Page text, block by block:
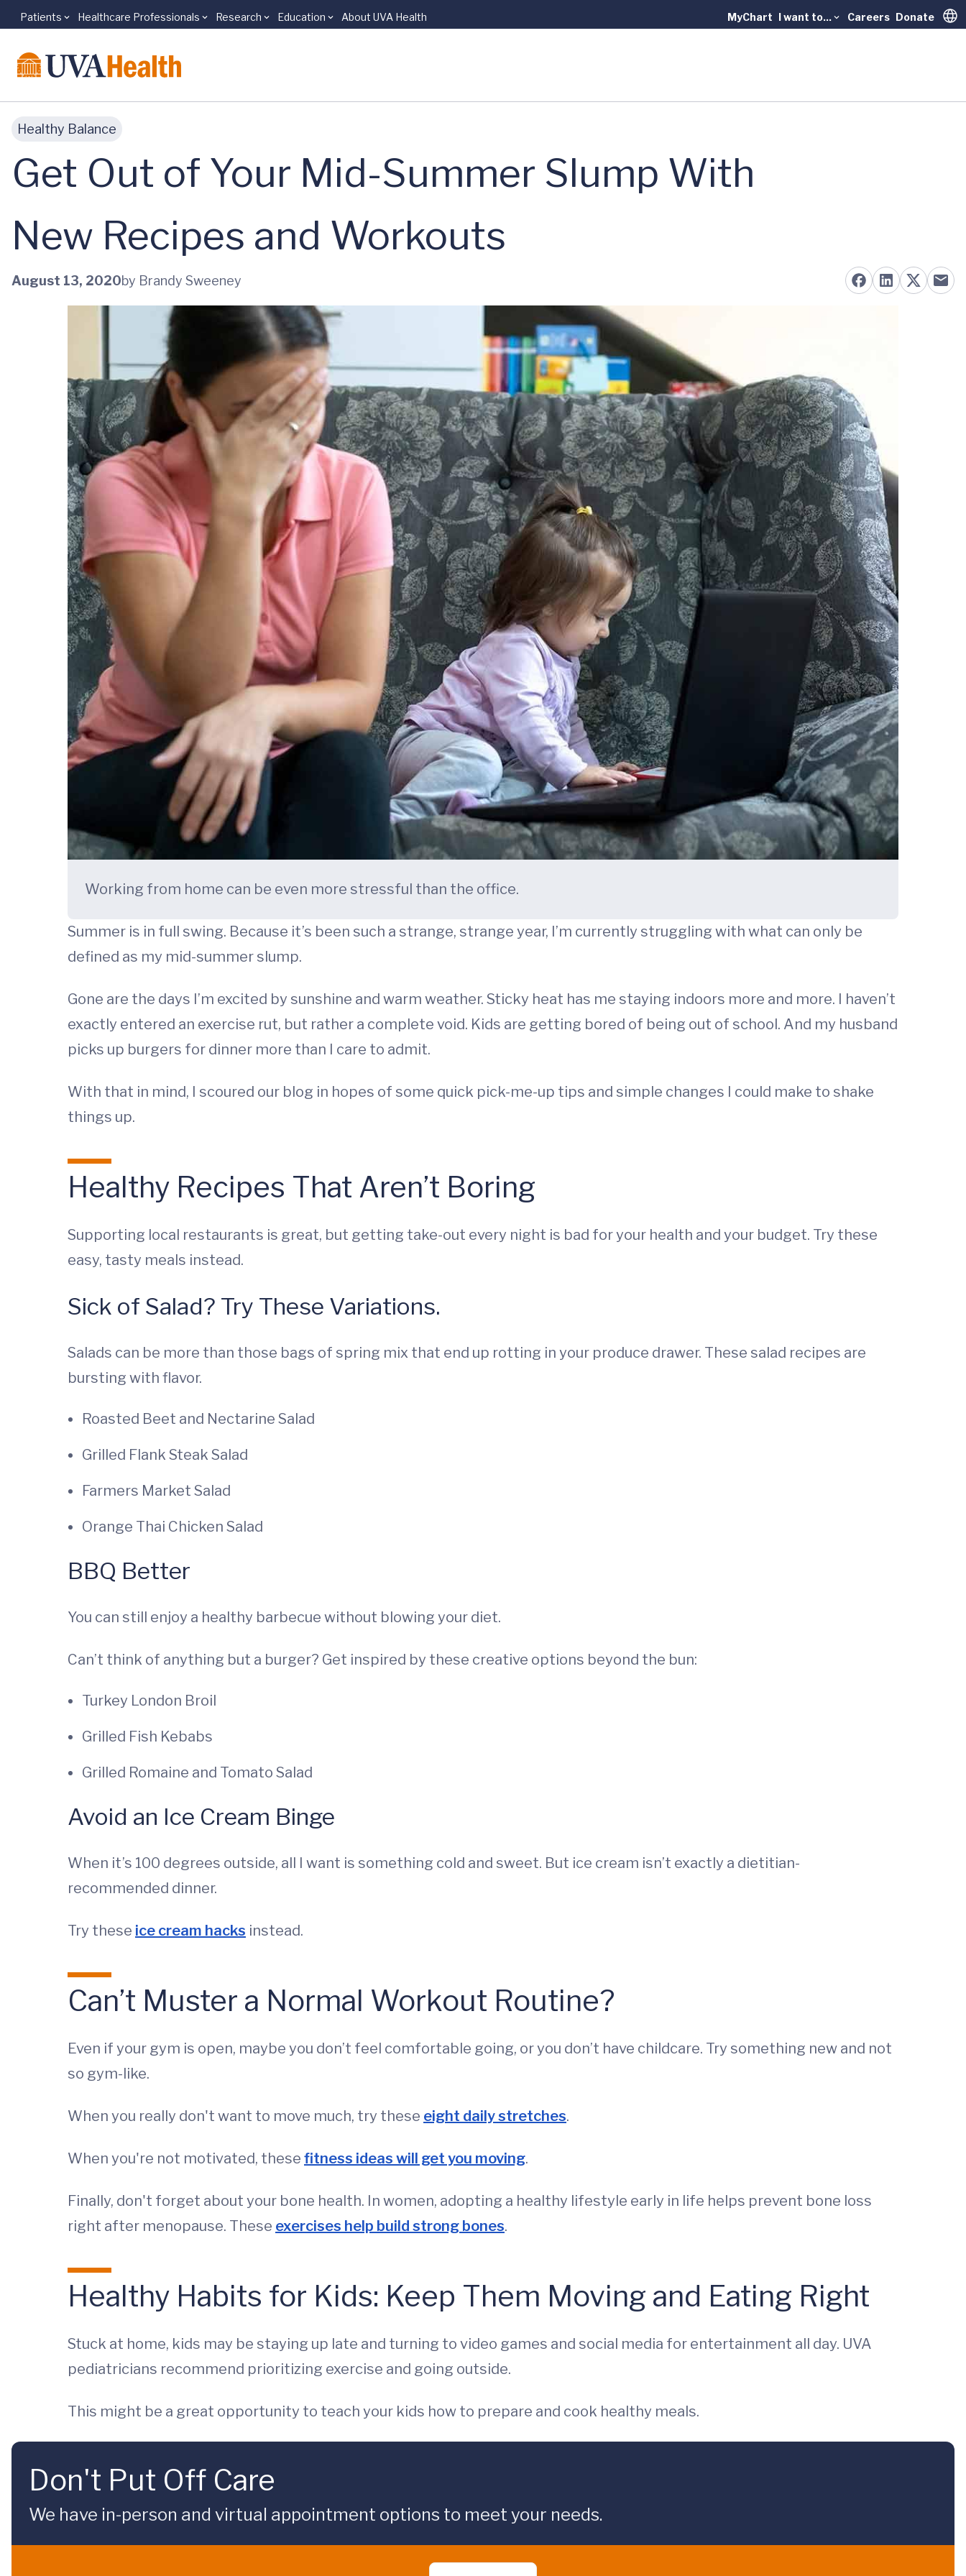
Skip to main content
Patients Healthcare Professionals Research Education About UVA Health MyChart I want to... Careers Donate
Healthy Balance
Get Out of Your Mid-Summer Slump With
New Recipes and Workouts
August 13, 2020by Brandy Sweeney
Working from home can be even more stressful than the office.
Summer is in full swing. Because it’s been such a strange, strange year, I’m currently struggling with what can only be
defined as my mid-summer slump.
Gone are the days I’m excited by sunshine and warm weather. Sticky heat has me staying indoors more and more. I haven’t
exactly entered an exercise rut, but rather a complete void. Kids are getting bored of being out of school. And my husband
picks up burgers for dinner more than I care to admit.
With that in mind, I scoured our blog in hopes of some quick pick-me-up tips and simple changes I could make to shake
things up.
Healthy Recipes That Aren’t Boring
Supporting local restaurants is great, but getting take-out every night is bad for your health and your budget. Try these
easy, tasty meals instead.
Sick of Salad? Try These Variations.
Salads can be more than those bags of spring mix that end up rotting in your produce drawer. These salad recipes are
bursting with flavor.
Roasted Beet and Nectarine Salad
Grilled Flank Steak Salad
Farmers Market Salad
Orange Thai Chicken Salad
BBQ Better
You can still enjoy a healthy barbecue without blowing your diet.
Can’t think of anything but a burger? Get inspired by these creative options beyond the bun:
Turkey London Broil
Grilled Fish Kebabs
Grilled Romaine and Tomato Salad
Avoid an Ice Cream Binge
When it’s 100 degrees outside, all I want is something cold and sweet. But ice cream isn’t exactly a dietitian-
recommended dinner.
Try these ice cream hacks instead.
Can’t Muster a Normal Workout Routine?
Even if your gym is open, maybe you don’t feel comfortable going, or you don’t have childcare. Try something new and not
so gym-like.
When you really don't want to move much, try these eight daily stretches.
When you're not motivated, these fitness ideas will get you moving.
Finally, don't forget about your bone health. In women, adopting a healthy lifestyle early in life helps prevent bone loss
right after menopause. These exercises help build strong bones.
Healthy Habits for Kids: Keep Them Moving and Eating Right
Stuck at home, kids may be staying up late and turning to video games and social media for entertainment all day. UVA
pediatricians recommend prioritizing exercise and going outside.
This might be a great opportunity to teach your kids how to prepare and cook healthy meals.
Don't Put Off Care
We have in-person and virtual appointment options to meet your needs.